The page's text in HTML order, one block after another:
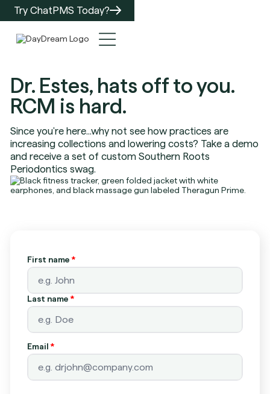
Try ChatPMS Today?
Dr. Estes, hats off to you.
RCM is hard.
Since you're here...why not see how practices are
increasing collections and lowering costs? Take a demo
and receive a set of custom Southern Roots
Periodontics swag.
First name*
Last name*
Email*